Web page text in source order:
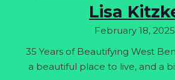
Lisa
February 18, 2025
35 Years of Beautifying West
a beautiful place to live, and a